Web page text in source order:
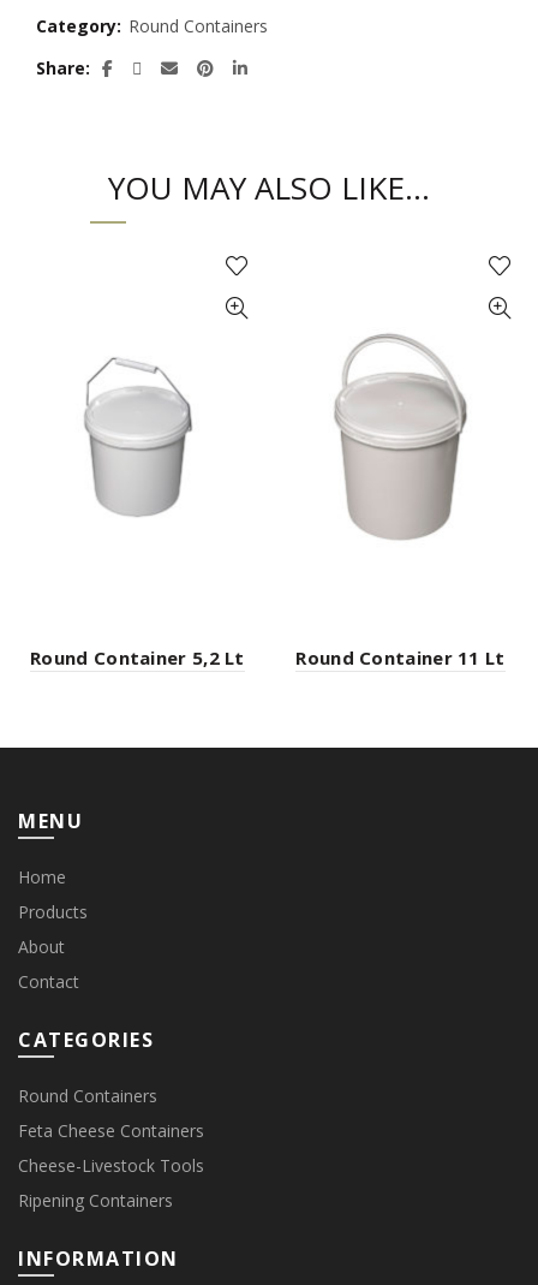
Category: Round Containers
Share
YOU MAY ALSO LIKE…
Round Container 5,2 Lt Round Container 11 Lt
MENU
Home
Products
About
Contact
CATEGORIES
Round Containers
Feta Cheese Containers
Cheese-Livestock Tools
Ripening Containers
INFORMATION